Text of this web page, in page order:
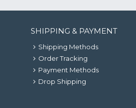
SHIPPING & PAYMENT
Shipping Methods
Order Tracking
Payment Methods
Drop Shipping